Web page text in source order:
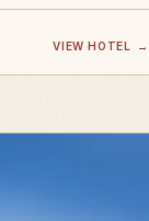
VIEW HOTEL →